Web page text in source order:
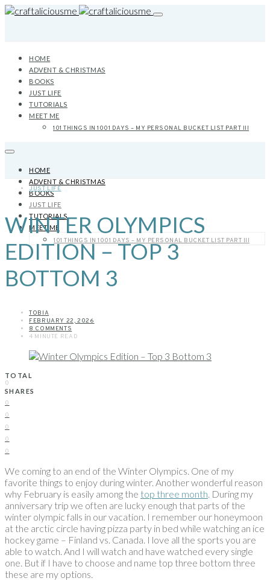
HOME
ADVENT & CHRISTMAS
BOOKS
JUST LIFE
TUTORIALS
MEET ME
101 THINGS IN 1001 DAYS – MY PERSONAL BUCKET LIST PART III
HOME
ADVENT & CHRISTMAS
BOOKS
JUST LIFE
TUTORIALS
MEET ME
101 THINGS IN 1001 DAYS – MY PERSONAL BUCKET LIST PART III
JUST LIFE
WINTER OLYMPICS
EDITION – TOP 3
BOTTOM 3
TOBIA
FEBRUARY 22, 2026
8 COMMENTS
4 MINUTE READ
TOTAL
0
SHARES
0
0
0
0
0
We coming to an end of the Winter Olympics. One of my
favorite things to enjoy during winter. Another wonderful reason
why February is easily among the top three month. During my
anniversary trip we often are lucky enough that parts of the
winter olympic falls in our vacation. I remember our honeymoon
at the arctic circle having pizza party in bed while watching an ice
hockey game – Finland vs. Canada. I love all the sports you are
able to watch. And I will watch and have watched every single
one. But if I have to choose and name top three bottom three
these are my options.